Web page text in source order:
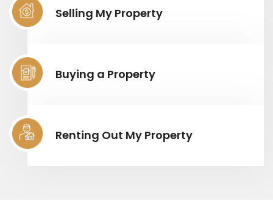
Selling My Property
Buying a Property
Renting Out My Property